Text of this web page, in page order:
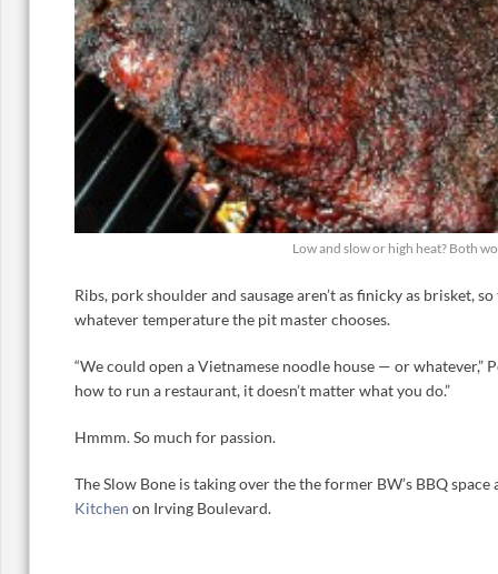
Low and slow or high heat? Both
Ribs, pork shoulder and sausage aren’t as finicky as brisket,
whatever temperature the pit master chooses.
“We could open a Vietnamese noodle house — or whatever,”
how to run a restaurant, it doesn’t matter what you do.”
Hmmm. So much for passion.
The Slow Bone is taking over the the former BW’s BBQ
Kitchen on Irving Boulevard.